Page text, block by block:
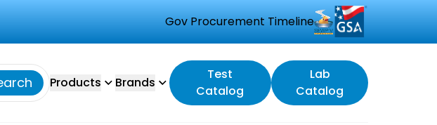
Gov Procurement Timeline
Products Brands
Test
Catalog
Lab
Catalog